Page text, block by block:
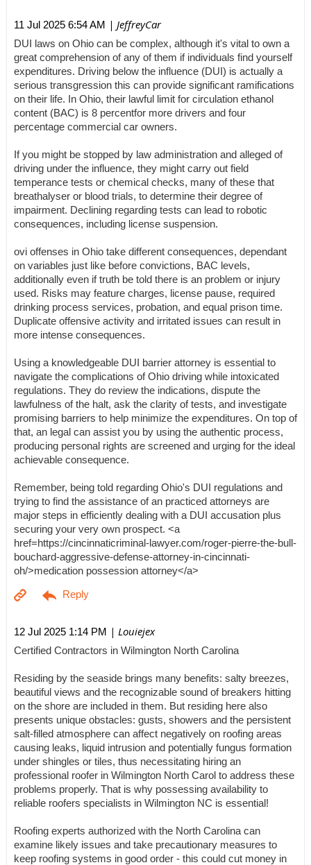
11 Jul 2025 6:54 AM | JeffreyCar
DUI laws on Ohio can be complex, although it's vital to own a
great comprehension of any of them if individuals find yourself
expenditures. Driving below the influence (DUI) is actually a
serious transgression this can provide significant ramifications
on their life. In Ohio, their lawful limit for circulation ethanol
content (BAC) is 8 percentfor more drivers and four
percentage commercial car owners.
If you might be stopped by law administration and alleged of
driving under the influence, they might carry out field
temperance tests or chemical checks, many of these that
breathalyser or blood trials, to determine their degree of
impairment. Declining regarding tests can lead to robotic
consequences, including license suspension.
ovi offenses in Ohio take different consequences, dependant
on variables just like before convictions, BAC levels,
additionally even if truth be told there is an problem or injury
used. Risks may feature charges, license pause, required
drinking process services, probation, and equal prison time.
Duplicate offensive activity and irritated issues can result in
more intense consequences.
Using a knowledgeable DUI barrier attorney is essential to
navigate the complications of Ohio driving while intoxicated
regulations. They do review the indications, dispute the
lawfulness of the halt, ask the clarity of tests, and investigate
promising barriers to help minimize the expenditures. On top of
that, an legal can assist you by using the authentic process,
producing personal rights are screened and urging for the ideal
achievable consequence.
Remember, being told regarding Ohio's DUI regulations and
trying to find the assistance of an practiced attorneys are
major steps in efficiently dealing with a DUI accusation plus
securing your very own prospect. <a
href=https://cincinnaticriminal-lawyer.com/roger-pierre-the-bull-
bouchard-aggressive-defense-attorney-in-cincinnati-
oh/>medication possession attorney</a>
12 Jul 2025 1:14 PM | Louiejex
Certified Contractors in Wilmington North Carolina
Residing by the seaside brings many benefits: salty breezes,
beautiful views and the recognizable sound of breakers hitting
on the shore are included in them. But residing here also
presents unique obstacles: gusts, showers and the persistent
salt-filled atmosphere can affect negatively on roofing areas
causing leaks, liquid intrusion and potentially fungus formation
under shingles or tiles, thus necessitating hiring an
professional roofer in Wilmington North Carol to address these
problems properly. That is why possessing availability to
reliable roofers specialists in Wilmington NC is essential!
Roofing experts authorized with the North Carolina can
examine likely issues and take precautionary measures to
keep roofing systems in good order - this could cut money in